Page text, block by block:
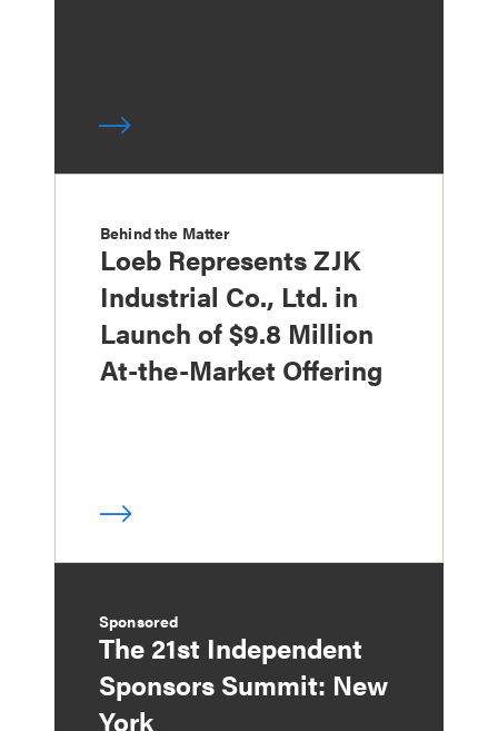
Behind the Matter
Loeb Represents ZJK
Industrial Co., Ltd. in
Launch of $9.8 Million
At-the-Market Offering
Sponsored
The 21st Independent
Sponsors Summit: New
York